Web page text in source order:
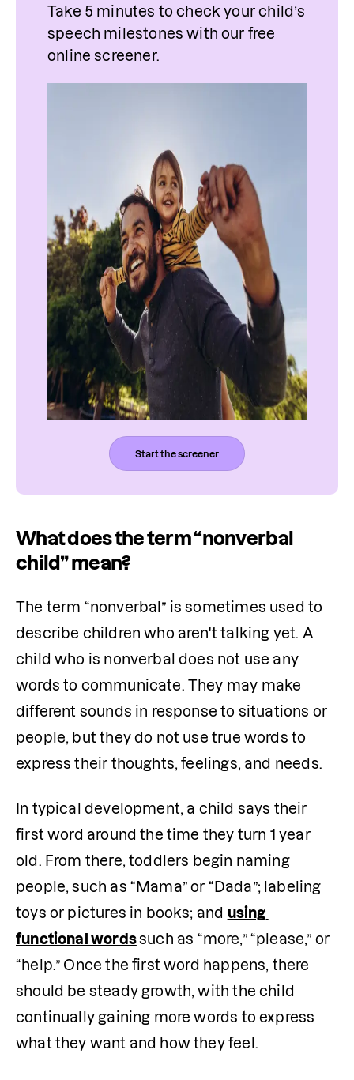
Take 5 minutes to check your child’s
speech milestones with our free
online screener.
Start the screener
What does the term “nonverbal
child” mean?
The term “nonverbal” is sometimes used to
describe children who aren't talking yet. A
child who is nonverbal does not use any
words to communicate. They may make
different sounds in response to situations or
people, but they do not use true words to
express their thoughts, feelings, and needs.
In typical development, a child says their
first word around the time they turn 1 year
old. From there, toddlers begin naming
people, such as “Mama” or “Dada”; labeling
toys or pictures in books; and using
functional wordssuch as “more,” “please,” or
“help.” Once the first word happens, there
should be steady growth, with the child
continually gaining more words to express
what they want and how they feel.